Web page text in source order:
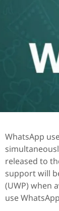
WhatsApp
released to
support will
(UWP) when
use